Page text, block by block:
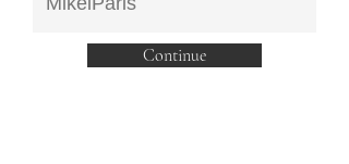
Continue